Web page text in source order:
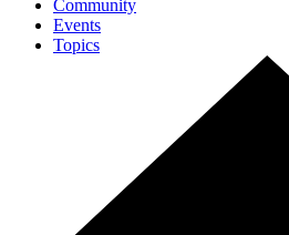
Community
Events
Topics